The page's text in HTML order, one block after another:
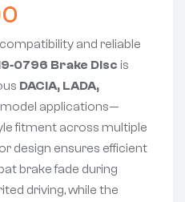
and reliable
Brake Disc is
DACIA, LADA,
model applications—
fitment across multiple
design ensures efficient
brake fade during
driving, while the